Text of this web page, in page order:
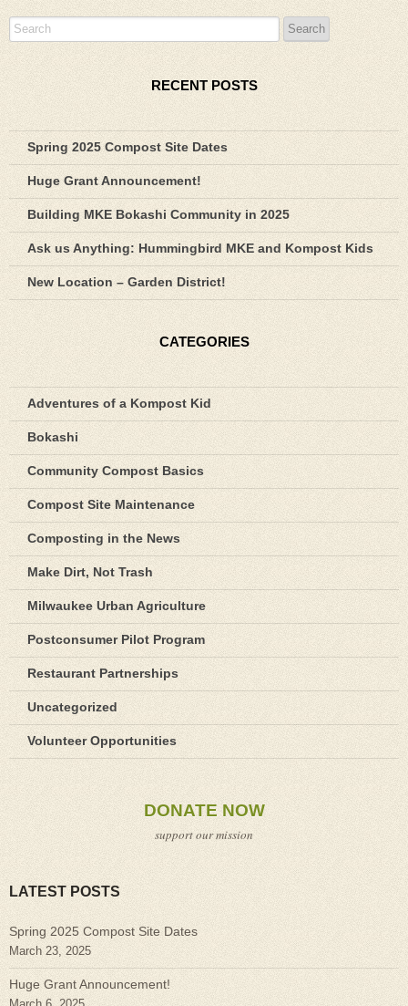
RECENT POSTS
Spring 2025 Compost Site Dates
Huge Grant Announcement!
Building MKE Bokashi Community in 2025
Ask us Anything: Hummingbird MKE and Kompost Kids
New Location – Garden District!
CATEGORIES
Adventures of a Kompost Kid
Bokashi
Community Compost Basics
Compost Site Maintenance
Composting in the News
Make Dirt, Not Trash
Milwaukee Urban Agriculture
Postconsumer Pilot Program
Restaurant Partnerships
Uncategorized
Volunteer Opportunities
DONATE NOW
support our mission
LATEST POSTS
Spring 2025 Compost Site Dates
March 23, 2025
Huge Grant Announcement!